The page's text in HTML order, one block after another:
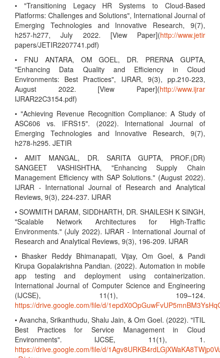
• "Transitioning Legacy HR Systems to Cloud-Based
Platforms: Challenges and Solutions", International Journal of
Emerging Technologies and Innovative Research, 9(7),
h257-h277, July 2022. [View Paper](http://www.jetir
papers/JETIR2207741.pdf)
• FNU ANTARA, OM GOEL, DR. PRERNA GUPTA,
"Enhancing Data Quality and Efficiency in Cloud
Environments: Best Practices", IJRAR, 9(3), pp.210-223,
August 2022. [View Paper](http://www.ijrar
IJRAR22C3154.pdf)
• "Achieving Revenue Recognition Compliance: A Study of
ASC606 vs. IFRS15". (2022). International Journal of
Emerging Technologies and Innovative Research, 9(7),
h278-h295. JETIR
• AMIT MANGAL, DR. SARITA GUPTA, PROF.(DR)
SANGEET VASHISHTHA, "Enhancing Supply Chain
Management Efficiency with SAP Solutions." (August 2022).
IJRAR - International Journal of Research and Analytical
Reviews, 9(3), 224-237. IJRAR
• SOWMITH DARAM, SIDDHARTH, DR. SHAILESH K SINGH,
"Scalable Network Architectures for High-Traffic
Environments." (July 2022). IJRAR - International Journal of
Research and Analytical Reviews, 9(3), 196-209. IJRAR
• Bhasker Reddy Bhimanapati, Vijay, Om Goel, & Pandi
Kirupa Gopalakrishna Pandian. (2022). Automation in mobile
app testing and deployment using containerization.
International Journal of Computer Science and Engineering
(IJCSE), 11(1), 109–124.
https://drive.google.com/file/d/
• Avancha, Srikanthudu, Shalu Jain, & Om Goel. (2022). "ITIL
Best Practices for Service Management in Cloud
Environments". IJCSE, 11(1), 1.
https://drive.google.com/file/d/